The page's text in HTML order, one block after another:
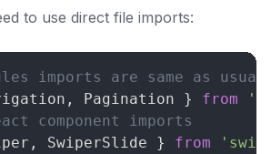
to use direct file imports:
imports are same as usual
, Pagination } from
component imports
, SwiperSlide } from